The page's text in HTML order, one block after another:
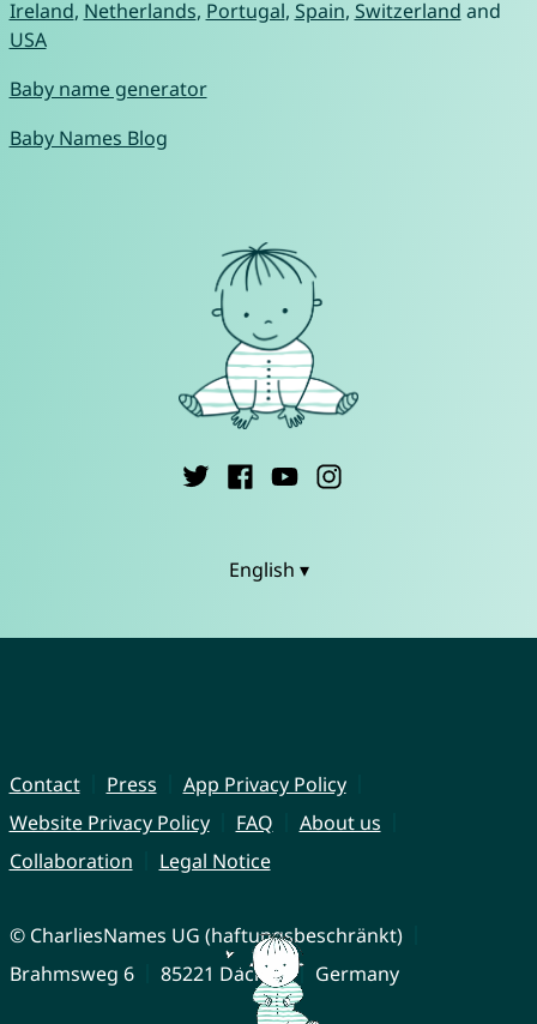
Ireland, Netherlands, Portugal, Spain, Switzerland and
USA
Baby name generator
Baby Names Blog
English ▾
Contact Press
App Privacy Policy
Website Privacy Policy
FAQ
About us
Collaboration
Legal Notice
© CharliesNames UG (haftungsbeschränkt)
Brahmsweg 6
85221 Dachau Germany